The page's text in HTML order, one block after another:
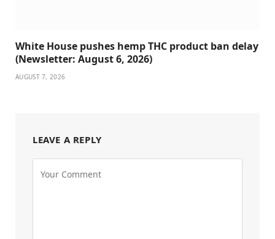
White House pushes hemp THC product ban delay
(Newsletter: August 6, 2026)
AUGUST 7, 2026
LEAVE A REPLY